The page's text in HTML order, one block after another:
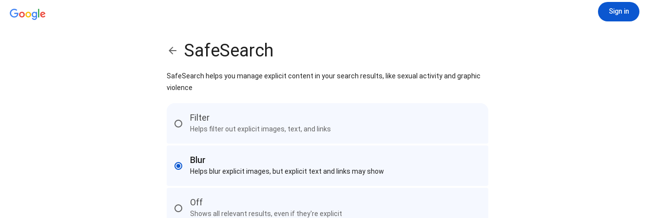
Sign in
SafeSearch
SafeSearch helps you manage explicit content in your search results, like sexual activity and graphic
violence
Filter
Helps filter out explicit images, text, and links
Blur
Helps blur explicit images, but explicit text and links may show
Off
Shows all relevant results, even if they're explicit